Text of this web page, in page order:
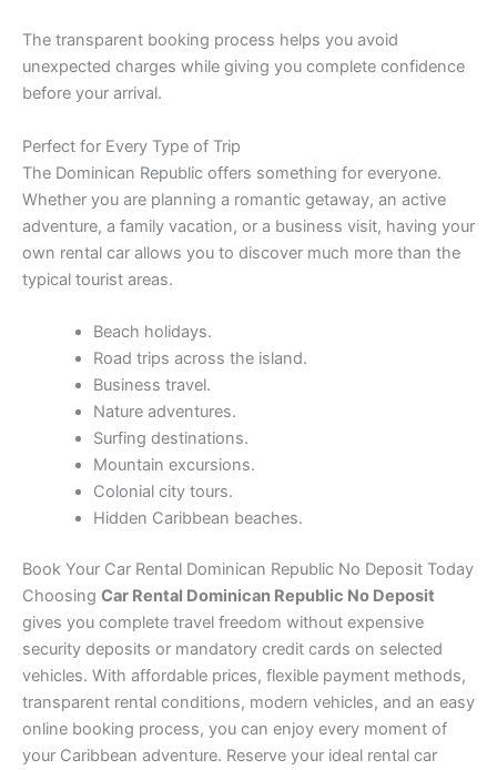
The transparent booking process helps you avoid
unexpected charges while giving you complete confidence
before your arrival.
Perfect for Every Type of Trip
The Dominican Republic offers something for everyone.
Whether you are planning a romantic getaway, an active
adventure, a family vacation, or a business visit, having your
own rental car allows you to discover much more than the
typical tourist areas.
Beach holidays.
Road trips across the island.
Business travel.
Nature adventures.
Surfing destinations.
Mountain excursions.
Colonial city tours.
Hidden Caribbean beaches.
Book Your Car Rental Dominican Republic No Deposit Today
Choosing Car Rental Dominican Republic No Deposit
gives you complete travel freedom without expensive
security deposits or mandatory credit cards on selected
vehicles. With affordable prices, flexible payment methods,
transparent rental conditions, modern vehicles, and an easy
online booking process, you can enjoy every moment of
your Caribbean adventure. Reserve your ideal rental car